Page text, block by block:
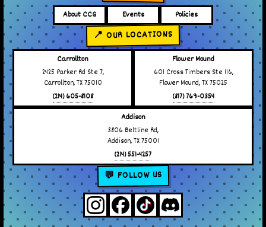
About CCG Events Policies
📍 OUR LOCATIONS
Carrollton
2425 Parker Rd Ste 7,
Carrollton, TX 75010
(214) 605-8108
Flower Mound
601 Cross Timbers Ste 116,
Flower Mound, TX 75025
(817) 769-0354
Addison
3806 Beltline Rd,
Addison, TX 75001
(214) 551-4257
💬 FOLLOW US